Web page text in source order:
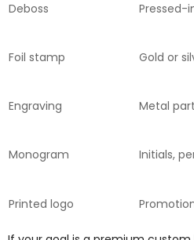
Deboss Pressed-
Foil stamp Gold or
Engraving Metal
Monogram Initials,
Printed logo